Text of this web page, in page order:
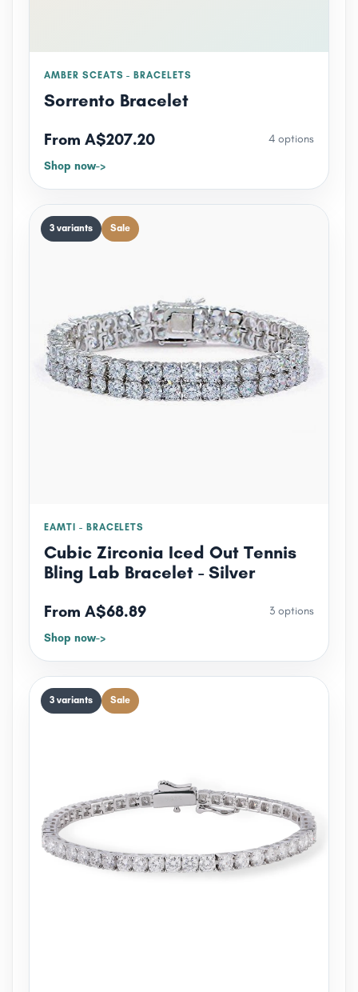
AMBER SCEATS - BRACELETS
Sorrento Bracelet
From A$207.20
4 options
Shop now
3 variants Sale
EAMTI - BRACELETS
Cubic Zirconia Iced Out Tennis
Bling Lab Bracelet - Silver
From A$68.89
3 options
Shop now
3 variants Sale